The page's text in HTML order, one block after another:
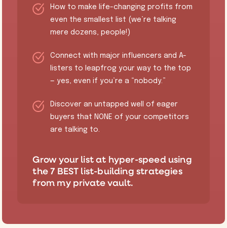
How to make life-changing profits from
even the smallest list (we’re talking
mere dozens, people!)
​Connect with major influencers and A-
listers to leapfrog your way to the top
— yes, even if you’re a “nobody.”
​Discover an untapped well of eager
buyers that NONE of your competitors
are talking to.
​Grow your list at hyper-speed using
the 7 BEST list-building strategies
from my private vault.